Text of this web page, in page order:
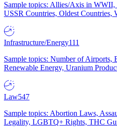
Sample topics: Allies/Axis in WWII,
USSR Countries, Oldest Countries,
Infrastructure/Energy111
Sample topics: Number of Airports,
Renewable Energy, Uranium
Law547
Sample topics: Abortion Laws,
Legality, LGBTQ+ Rights, THC